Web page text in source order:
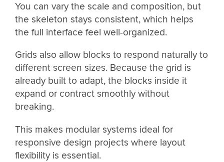
You can vary the scale and composition, but
the skeleton stays consistent, which helps
the full interface feel well-organized.
Grids also allow blocks to respond naturally to
different screen sizes. Because the grid is
already built to adapt, the blocks inside it
expand or contract smoothly without
breaking.
This makes modular systems ideal for
responsive design projects where layout
flexibility is essential.